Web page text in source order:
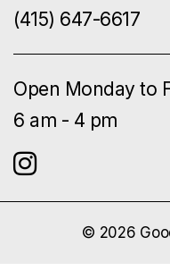
(415) 647-6617
Open Monday to
6 am - 4 pm
© 2026